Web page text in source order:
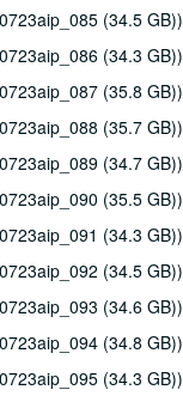
(34.5 GB))
(34.3 GB))
(35.8 GB))
(35.7 GB))
(34.7 GB))
(35.5 GB))
(34.3 GB))
(34.5 GB))
(34.6 GB))
(34.8 GB))
(34.3 GB))